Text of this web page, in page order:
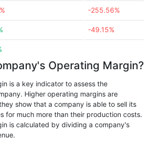
-255.56%
-49.15%
Operating Margin?
is a key indicator to assess the
Higher operating margins are
show that a company is able to sell its
for much more than their production costs.
is calculated by dividing a company's